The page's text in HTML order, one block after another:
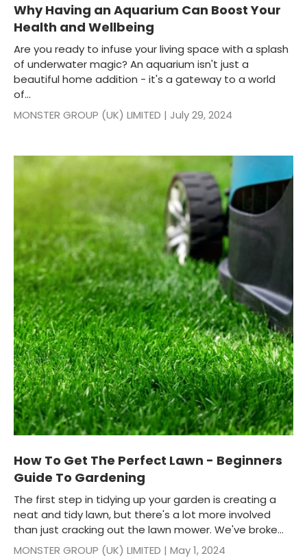
Why Having an Aquarium Can Boost Your
Health and Wellbeing
Are you ready to infuse your living space with a splash
of underwater magic? An aquarium isn't just a
beautiful home addition - it's a gateway to a world
of...
MONSTER GROUP (UK) LIMITED | July 29, 2024
How To Get The Perfect Lawn - Beginners
Guide To Gardening
The first step in tidying up your garden is creating a
neat and tidy lawn, but there's a lot more involved
than just cracking out the lawn mower. We've broke...
MONSTER GROUP (UK) LIMITED | May 1, 2024